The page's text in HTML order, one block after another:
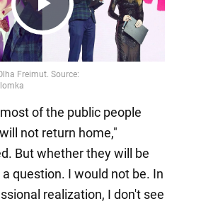
Play
Video
of the public people
not return home,"
But whether they will be
question. I would not be. In
realization, I don't see